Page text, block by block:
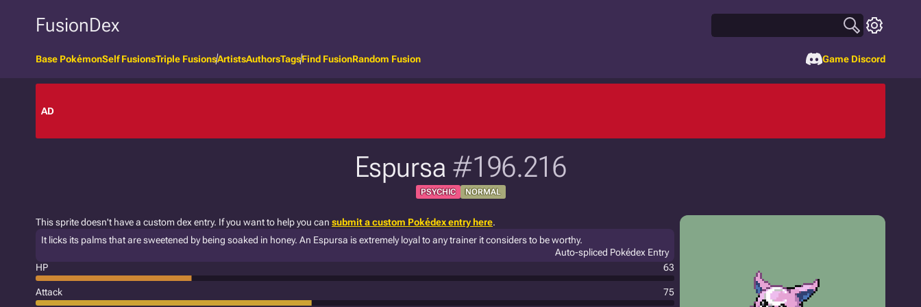
FusionDex
Base PokémonSelf FusionsTriple FusionsArtistsAuthorsTagsFind FusionRandom Fusion Game Discord
AD
Espursa #196.216
PSYCHIC NORMAL
This sprite doesn't have a custom dex entry. If you want to help you can submit a custom Pokédex entry here.
It licks its palms that are sweetened by being soaked in honey. An Espursa is extremely loyal to any trainer it considers to be worthy.
Auto-spliced Pokédex Entry
HP
63
Attack 75